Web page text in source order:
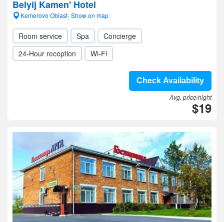
Belyij Kamen' Hotel
Kemerovo Oblast- Show on map
Room service Spa
Concierge
24-Hour reception
Wi-Fi
Check Availability
Avg. price/night
$19